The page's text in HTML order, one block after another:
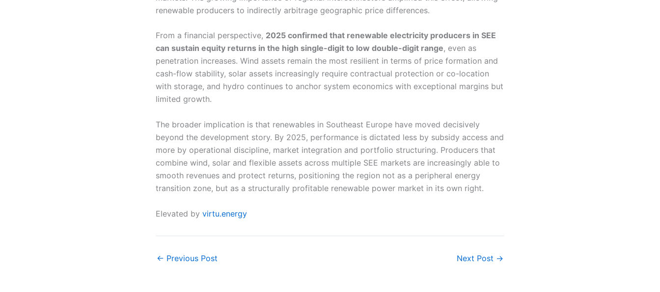
renewable producers to indirectly arbitrage geographic price differences.
From a financial perspective, 2025 confirmed that renewable electricity producers in SEE
can sustain equity returns in the high single-digit to low double-digit range, even as
penetration increases. Wind assets remain the most resilient in terms of price formation and
cash-flow stability, solar assets increasingly require contractual protection or co-location
with storage, and hydro continues to anchor system economics with exceptional margins but
limited growth.
The broader implication is that renewables in Southeast Europe have moved decisively
beyond the development story. By 2025, performance is dictated less by subsidy access and
more by operational discipline, market integration and portfolio structuring. Producers that
combine wind, solar and flexible assets across multiple SEE markets are increasingly able to
smooth revenues and protect returns, positioning the region not as a peripheral energy
transition zone, but as a structurally profitable renewable power market in its own right.
Elevated by virtu.energy
← Previous Post Next Post →